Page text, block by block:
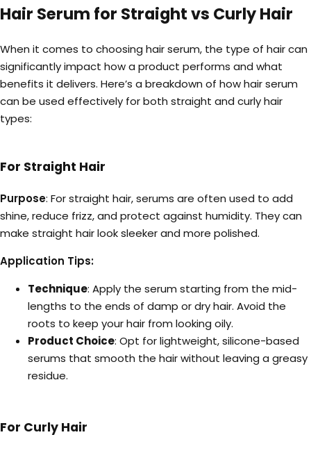
Hair Serum for Straight vs Curly Hair
When it comes to choosing hair serum, the type of hair can
significantly impact how a product performs and what
benefits it delivers. Here’s a breakdown of how hair serum
can be used effectively for both straight and curly hair
types:
For Straight Hair
Purpose: For straight hair, serums are often used to add
shine, reduce frizz, and protect against humidity. They can
make straight hair look sleeker and more polished.
Application Tips:
Technique: Apply the serum starting from the mid-
lengths to the ends of damp or dry hair. Avoid the
roots to keep your hair from looking oily.
Product Choice: Opt for lightweight, silicone-based
serums that smooth the hair without leaving a greasy
residue.
For Curly Hair